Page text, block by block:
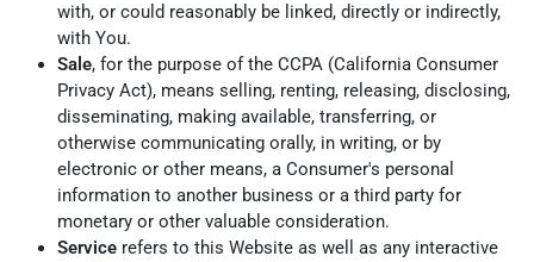
with, or could reasonably be linked, directly or indirectly,
with You.
Sale, for the purpose of the CCPA (California Consumer
Privacy Act), means selling, renting, releasing, disclosing,
disseminating, making available, transferring, or
otherwise communicating orally, in writing, or by
electronic or other means, a Consumer's personal
information to another business or a third party for
monetary or other valuable consideration.
Service refers to this Website as well as any interactive